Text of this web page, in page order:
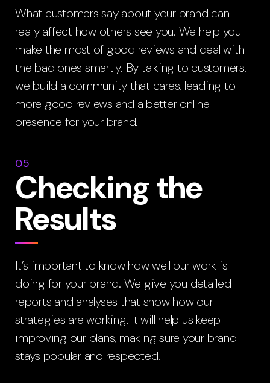
What customers say about your brand can
really affect how others see you. We help you
make the most of good reviews and deal with
the bad ones smartly. By talking to customers,
we build a community that cares, leading to
more good reviews and a better online
presence for your brand.
05
Checking the
Results
It’s important to know how well our work is
doing for your brand. We give you detailed
reports and analyses that show how our
strategies are working. It will help us keep
improving our plans, making sure your brand
stays popular and respected.